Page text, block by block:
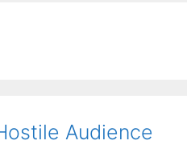
Audience